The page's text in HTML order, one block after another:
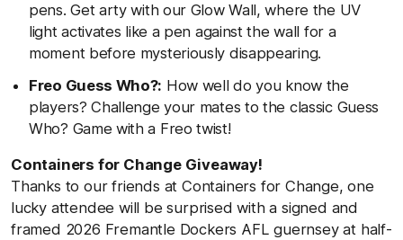
pens. Get arty with our Glow Wall, where the UV
light activates like a pen against the wall for a
moment before mysteriously disappearing.
Freo Guess Who?: How well do you know the
players? Challenge your mates to the classic Guess
Who? Game with a Freo twist!
Containers for Change Giveaway!
Thanks to our friends at Containers for Change, one
lucky attendee will be surprised with a signed and
framed 2026 Fremantle Dockers AFL guernsey at half-